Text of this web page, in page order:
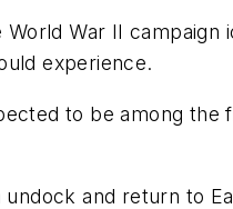
War II
experience.
to be among
and return to